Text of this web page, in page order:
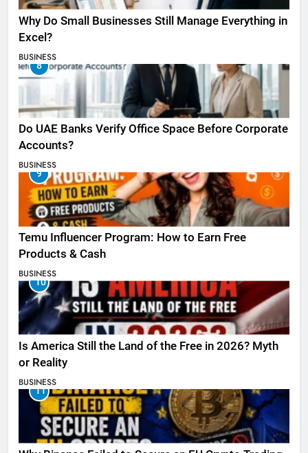
Why Do Small Businesses Still Manage Everything in
Excel?
BUSINESS
8
Do UAE Banks Verify Office Space Before Corporate
Accounts?
BUSINESS
9
Temu Influencer Program: How to Earn Free
Products & Cash
BUSINESS
10
Is America Still the Land of the Free in 2026? Myth
or Reality
BUSINESS
11